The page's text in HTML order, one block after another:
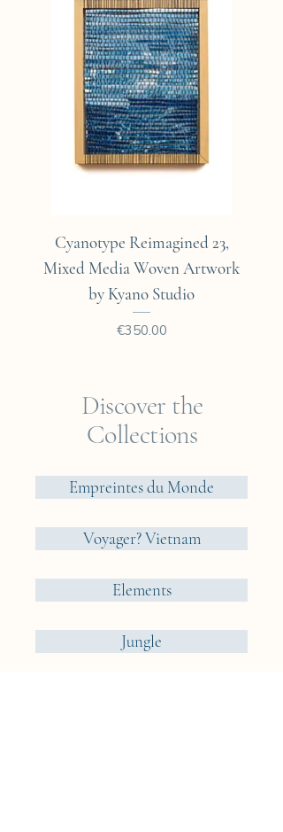
Expedié dans un emballage
cartoné.
Cyanotype Reimagined 23,
Mixed Media Woven Artwork
by Kyano Studio
Price
€350.00
Discover the
Collections
Empreintes du Monde
Voyager? Vietnam
Elements
Jungle